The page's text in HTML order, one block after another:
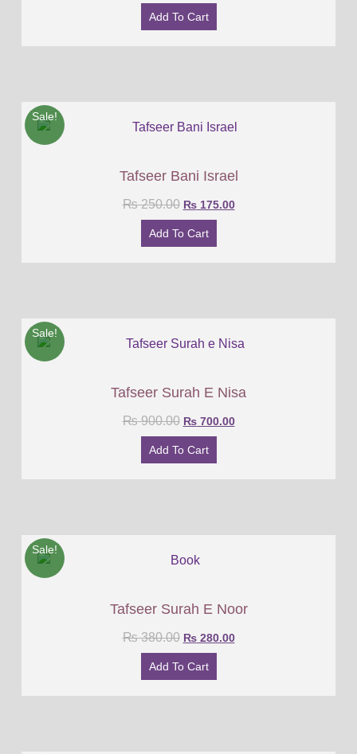
Add To Cart
Sale!
Tafseer Bani Israel
₨250.00 ₨175.00
Add To Cart
Sale!
Tafseer Surah E Nisa
₨900.00 ₨700.00
Add To Cart
Sale!
Tafseer Surah E Noor
₨380.00 ₨280.00
Add To Cart